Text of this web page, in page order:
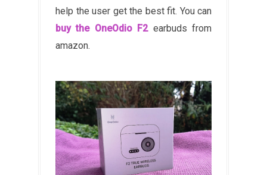
help the user get the best fit. You can
buy the OneOdio F2earbuds from
amazon.